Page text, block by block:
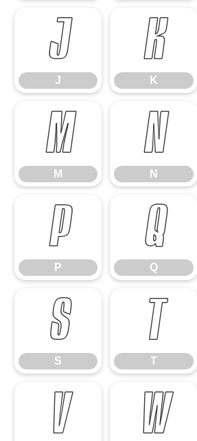
J
J
K
K
M
M
N
N
P
P
Q
Q
S
S
T
T
V W